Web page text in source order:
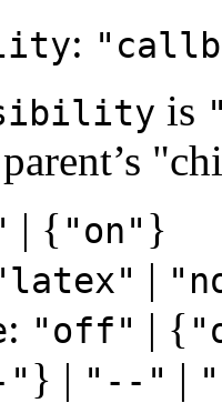
:
is
| { "on" }
|
: "off" | {
" } | "--" |